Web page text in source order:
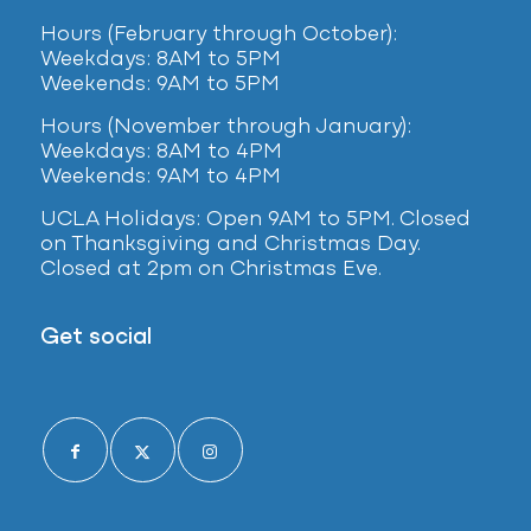
Hours (February through October):
Weekdays: 8AM to 5PM
Weekends: 9AM to 5PM
Hours (November through January):
Weekdays: 8AM to 4PM
Weekends: 9AM to 4PM
UCLA Holidays: Open 9AM to 5PM. Closed
on Thanksgiving and Christmas Day.
Closed at 2pm on Christmas Eve.
Get social